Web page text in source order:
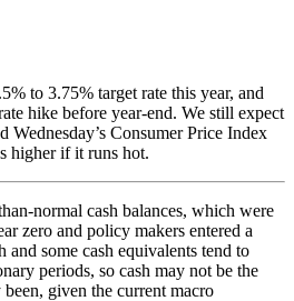
to 3.75% target rate this year, and
hike before year-end. We still expect
Wednesday’s Consumer Price Index
higher if it runs hot.
normal cash balances, which were
zero and policy makers entered a
and some cash equivalents tend to
periods, so cash may not be the
given the current macro